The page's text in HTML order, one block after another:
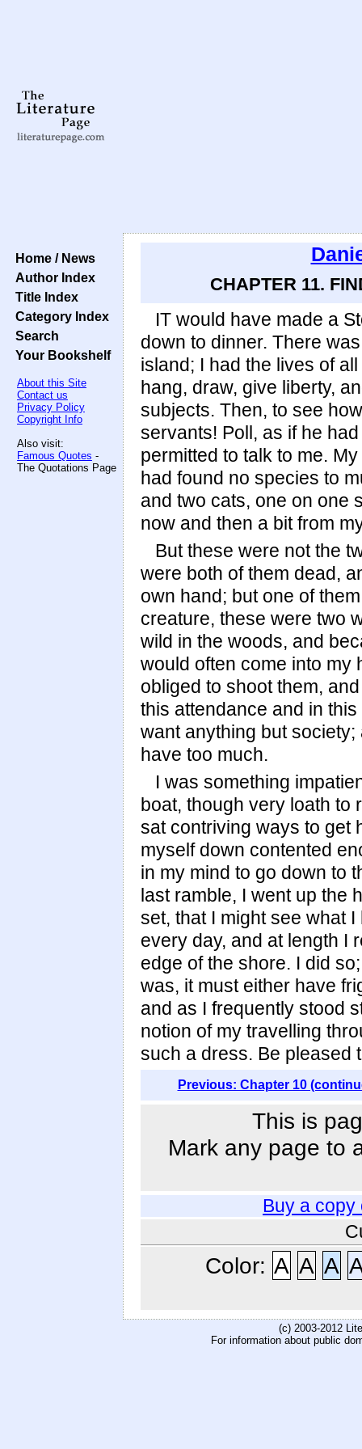
Home / News
Author Index
Title Index
Category Index
Search
Your Bookshelf
About this Site
Contact us
Privacy Policy
Copyright Info
Also visit:
Famous Quotes -
The Quotations Page
CHAPTER 11.
IT would have made a
down to dinner. There
island; I had the lives of
hang, draw, give liberty,
subjects. Then, to see
servants! Poll, as if he
permitted to talk to me.
had found no species to
and two cats, one on one
now and then a bit from
But these were not the
were both of them dead,
own hand; but one of
creature, these were two
wild in the woods, and
would often come into my
obliged to shoot them,
this attendance and in
want anything but
have too much.
I was something
boat, though very loath to
sat contriving ways to get
myself down contented
in my mind to go down to
last ramble, I went up the
set, that I might see what
every day, and at length I
edge of the shore. I did
was, it must either have
and as I frequently stood
notion of my travelling
such a dress. Be pleased
Previous: Chapter 10
This is
Mark any page to
Buy a
Color: A A A
(c) 2003-2012
For information about public